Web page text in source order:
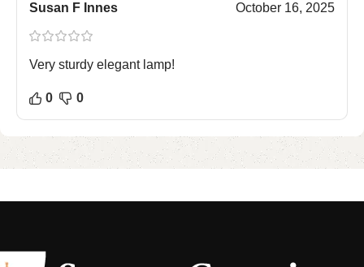
Susan F Innes October 16, 2025
Very sturdy elegant lamp!
0 0